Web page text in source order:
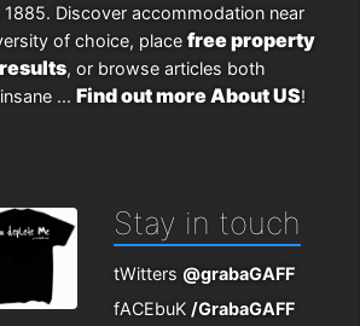
Discover accommodation near
of choice, place free property
, or browse articles both
... Find out more About US!
Stay in touch
tWitters @grabaGAFF
fACEbuK /GrabaGAFF